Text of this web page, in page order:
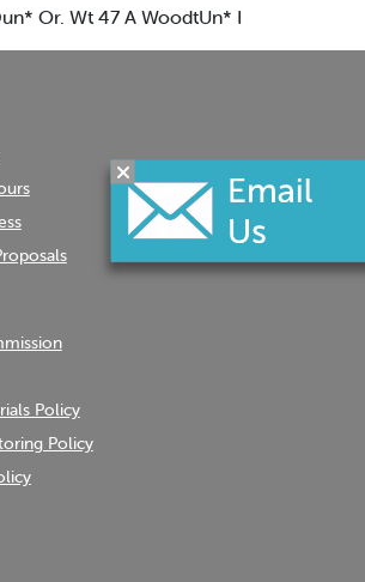
Or. Wt 47 A WoodtUn* I
Policy
Policy